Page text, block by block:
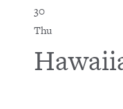
30
Thu